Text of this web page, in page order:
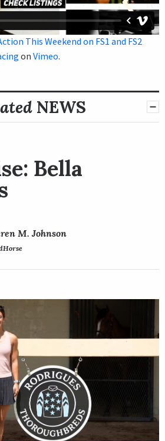
This Weekend on FS1 and FS2
on Vimeo.
NEWS
Bella
M. Johnson